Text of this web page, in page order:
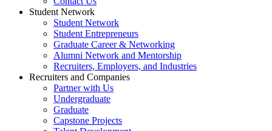
Student Network
Student Network
Student Entrepreneurs
Graduate Career & Networking
Alumni Network and Mentorship
Recruiters, Employers, and Industries
Recruiters and Companies
Partner with Us
Undergraduate
Graduate
Capstone Projects